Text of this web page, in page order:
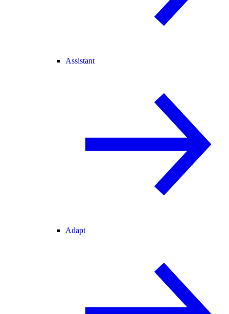
Assistant
Adapt